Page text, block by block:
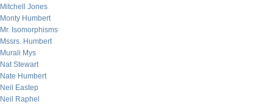
Mitchell Jones
Monty Humbert
Mr. Isomorphisms
Mssrs. Humbert
Murali Mys
Nat Stewart
Nate Humbert
Neil Eastep
Neil Raphel